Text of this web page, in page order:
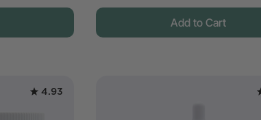
Add to Cart
4.93